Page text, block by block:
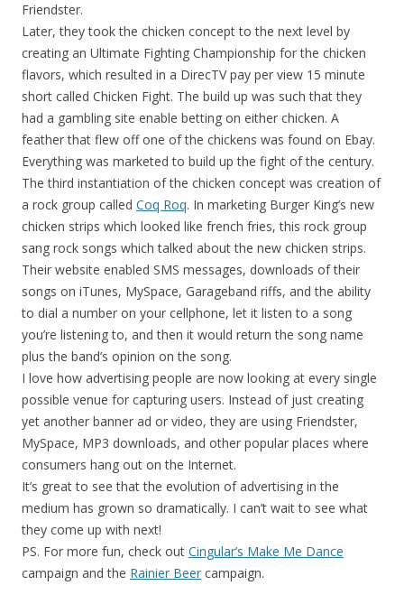
Friendster.
Later, they took the chicken concept to the next level by
creating an Ultimate Fighting Championship for the chicken
flavors, which resulted in a DirecTV pay per view 15 minute
short called Chicken Fight. The build up was such that they
had a gambling site enable betting on either chicken. A
feather that flew off one of the chickens was found on Ebay.
Everything was marketed to build up the fight of the century.
The third instantiation of the chicken concept was creation of
a rock group called Coq Roq. In marketing Burger King’s new
chicken strips which looked like french fries, this rock group
sang rock songs which talked about the new chicken strips.
Their website enabled SMS messages, downloads of their
songs on iTunes, MySpace, Garageband riffs, and the ability
to dial a number on your cellphone, let it listen to a song
you’re listening to, and then it would return the song name
plus the band’s opinion on the song.
I love how advertising people are now looking at every single
possible venue for capturing users. Instead of just creating
yet another banner ad or video, they are using Friendster,
MySpace, MP3 downloads, and other popular places where
consumers hang out on the Internet.
It’s great to see that the evolution of advertising in the
medium has grown so dramatically. I can’t wait to see what
they come up with next!
PS. For more fun, check out Cingular’s Make Me Dance
campaign and the Rainier Beer campaign.